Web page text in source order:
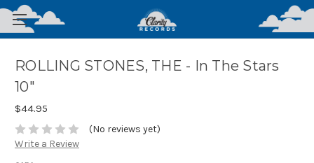
ROLLING STONES, THE - In The Stars
10"
$44.95
(No reviews yet)
Write a Review